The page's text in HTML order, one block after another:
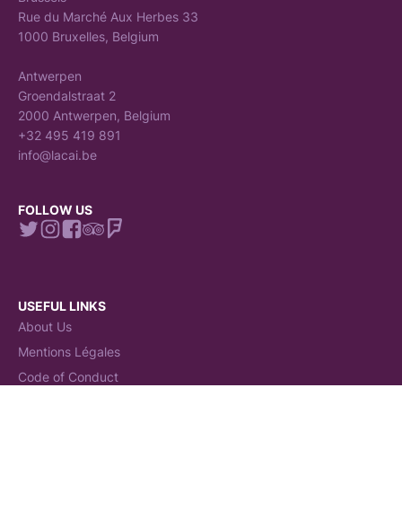
Rue du Marché Aux Herbes 33
1000 Bruxelles, Belgium
Antwerpen
Groendalstraat 2
2000 Antwerpen, Belgium
+32 495 419 891
info@lacai.be
FOLLOW US
USEFUL LINKS
About Us
Mentions Légales
Code of Conduct